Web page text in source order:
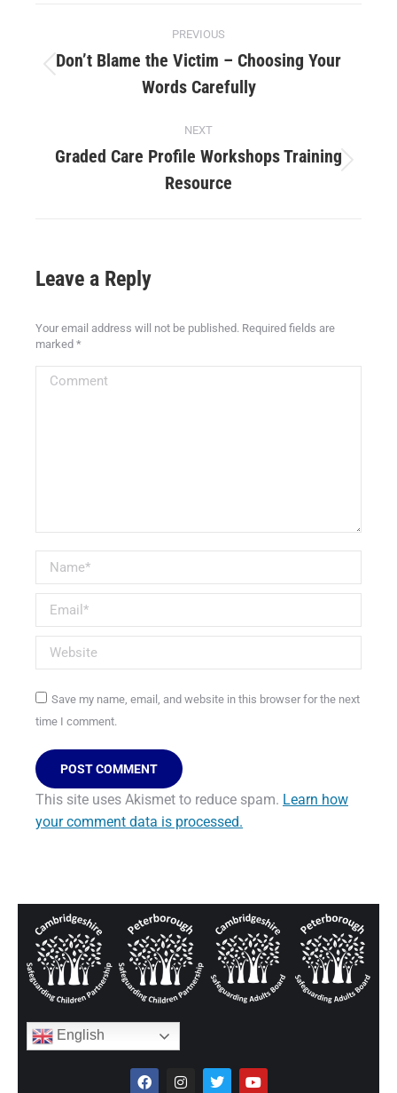
PREVIOUS
Don’t Blame the Victim – Choosing Your
Words Carefully
NEXT
Graded Care Profile Workshops Training
Resource
Leave a Reply
Your email address will not be published. Required fields are
marked *
Comment
Name *
Email *
Website
Save my name, email, and website in this browser for the next
time I comment.
POST COMMENT
This site uses Akismet to reduce spam. Learn how
your comment data is processed.
English